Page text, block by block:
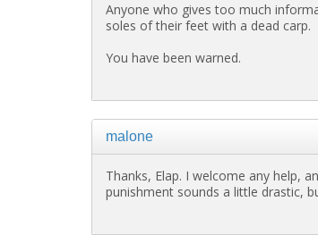
Anyone who gives too much
soles of their feet with a dead carp.
You have been warned.
malone
Thanks, Elap. I welcome any help,
punishment sounds a little drastic,